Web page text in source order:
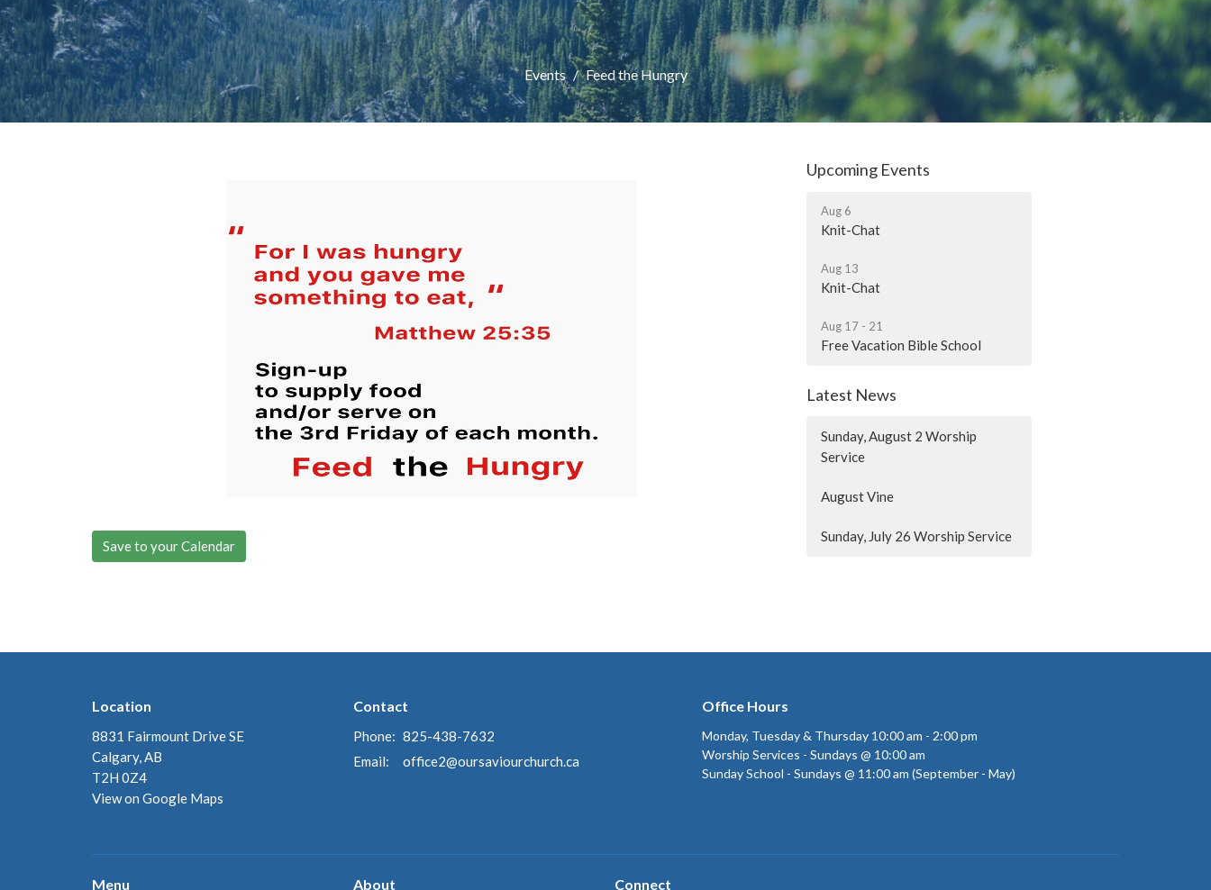
Events Feed the Hungry
Save to your Calendar
Upcoming Events
Aug 6
Knit-Chat
Aug 13
Knit-Chat
Aug 17 - 21
Free Vacation Bible School
Latest News
Sunday, August 2 Worship
Service
August Vine
Sunday, July 26 Worship Service
Location
8831 Fairmount Drive SE
Calgary, AB
T2H 0Z4
View on Google Maps
Contact
Phone: 825-438-7632
Email: office2@oursaviourchurch.ca
Office Hours
Monday, Tuesday & Thursday 10:00 am - 2:00 pm
Worship Services - Sundays @ 10:00 am
Sunday School - Sundays @ 11:00 am (September - May)
Menu About Connect